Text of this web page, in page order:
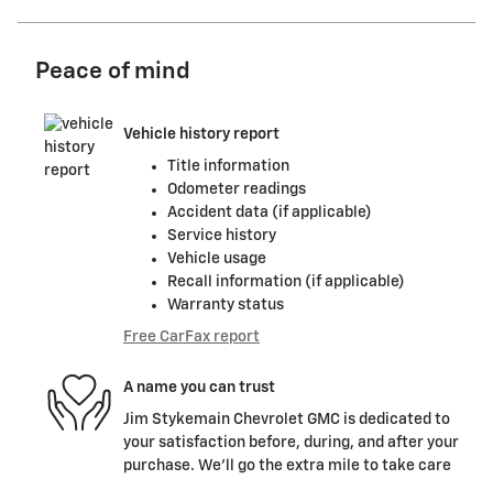
Peace of mind
Vehicle history report
Title information
Odometer readings
Accident data (if applicable)
Service history
Vehicle usage
Recall information (if applicable)
Warranty status
Free CarFax report
A name you can trust
Jim Stykemain Chevrolet GMC is dedicated to
your satisfaction before, during, and after your
purchase. We'll go the extra mile to take care